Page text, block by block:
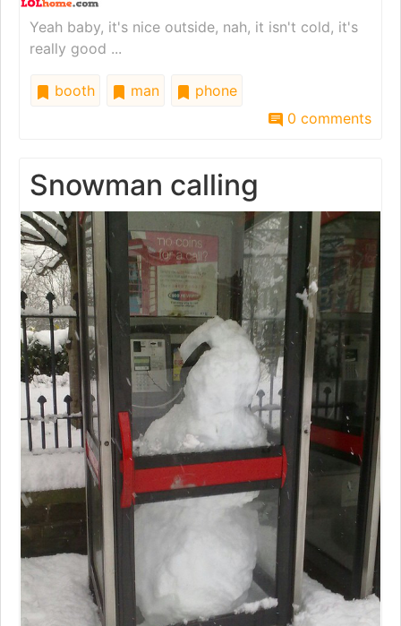
Yeah baby, it's nice outside, nah, it isn't cold, it's
really good ...
booth man
phone
0 comments
Snowman calling